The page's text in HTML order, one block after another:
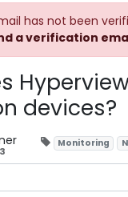
has not been
a verification
devices?
Monitoring